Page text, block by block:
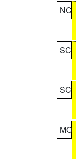
NC
SC
SC
MO